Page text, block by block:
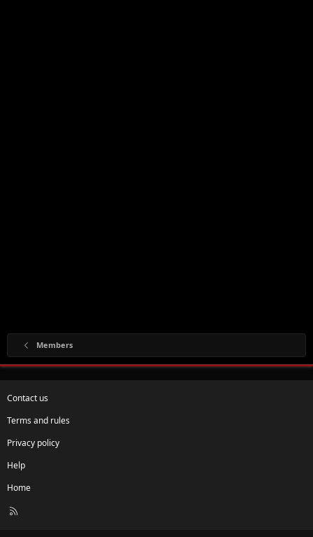
Members
Contact us
Terms and rules
Privacy policy
Help
Home
R